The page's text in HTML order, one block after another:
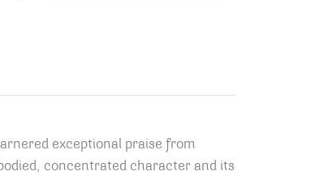
exceptional praise from
concentrated character and its